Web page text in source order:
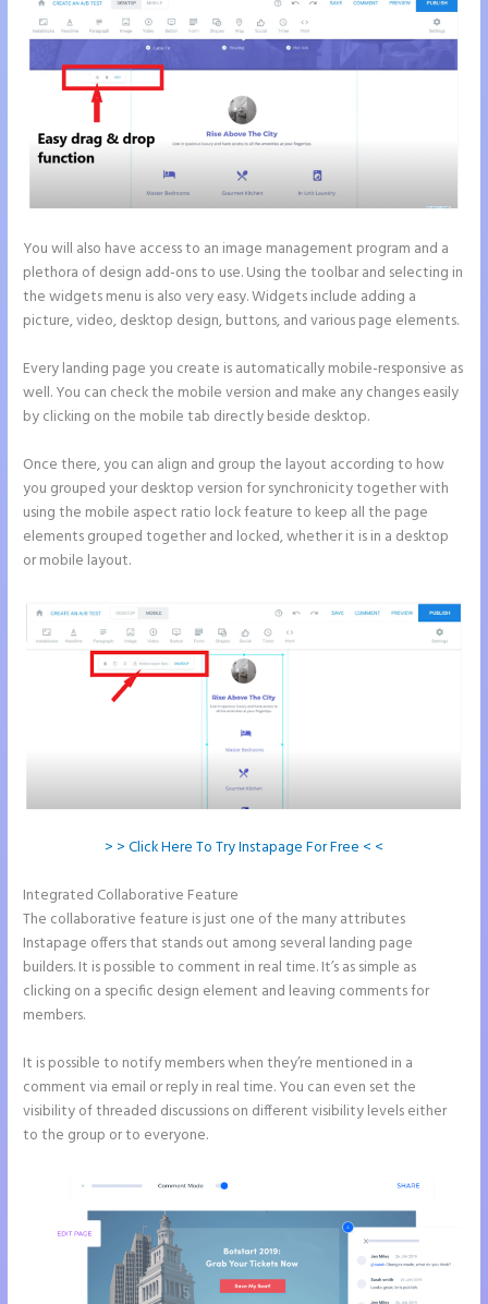
You will also have access to an image management program and a
plethora of design add-ons to use. Using the toolbar and selecting in
the widgets menu is also very easy. Widgets include adding a
picture, video, desktop design, buttons, and various page elements.
Every landing page you create is automatically mobile-responsive as
well. You can check the mobile version and make any changes easily
by clicking on the mobile tab directly beside desktop.
Once there, you can align and group the layout according to how
you grouped your desktop version for synchronicity together with
using the mobile aspect ratio lock feature to keep all the page
elements grouped together and locked, whether it is in a desktop
or mobile layout.
> > Click Here To Try Instapage For Free < <
Integrated Collaborative Feature
The collaborative feature is just one of the many attributes
Instapage offers that stands out among several landing page
builders. It is possible to comment in real time. It’s as simple as
clicking on a specific design element and leaving comments for
members.
It is possible to notify members when they’re mentioned in a
comment via email or reply in real time. You can even set the
visibility of threaded discussions on different visibility levels either
to the group or to everyone.